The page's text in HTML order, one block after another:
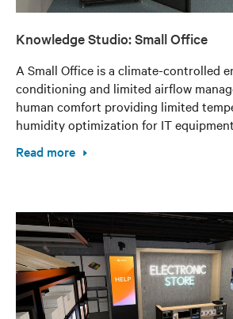
Knowledge Studio: Small Office
A Small Office is a climate-controlled
conditioning and limited airflow
human comfort providing limited
humidity optimization for IT
Read more